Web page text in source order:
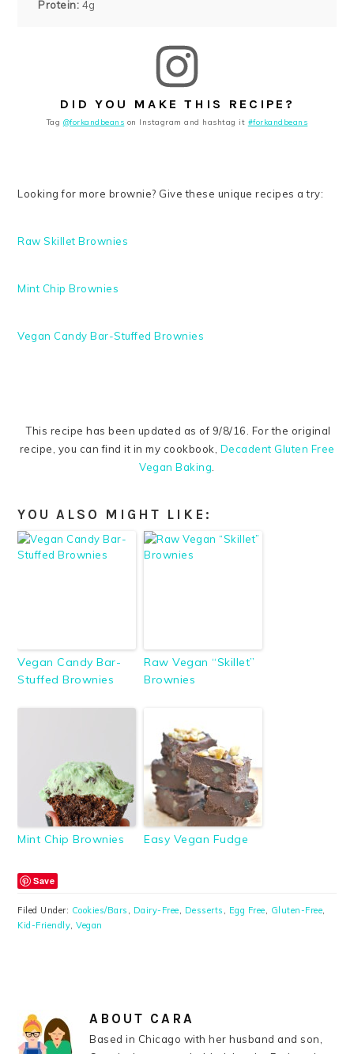
Protein: 4g
DID YOU MAKE THIS RECIPE?
Tag @forkandbeans on Instagram and hashtag it #forkandbeans
Looking for more brownie? Give these unique recipes a try:
Raw Skillet Brownies
Mint Chip Brownies
Vegan Candy Bar-Stuffed Brownies
This recipe has been updated as of 9/8/16. For the original
recipe, you can find it in my cookbook, Decadent Gluten Free
Vegan Baking.
YOU ALSO MIGHT LIKE:
Vegan Candy Bar-
Stuffed Brownies
Raw Vegan “Skillet”
Brownies
Mint Chip Brownies Easy Vegan Fudge
Save
Filed Under: Cookies/Bars , Dairy-Free, Desserts , Egg Free, Gluten-Free,
Kid-Friendly,Vegan
ABOUT CARA
Based in Chicago with her husband and son,